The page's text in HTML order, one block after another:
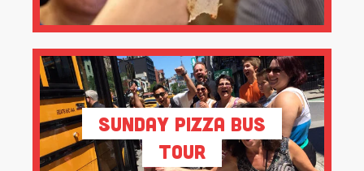
Sunday Pizza Bus
Tour